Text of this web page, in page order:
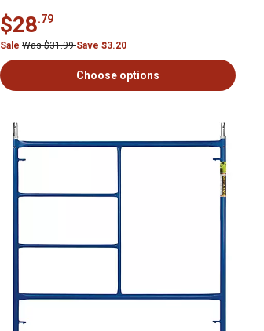
$28.79
Sale Was $31.99Save $3.20
Choose options